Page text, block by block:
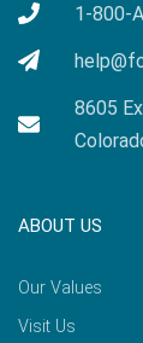
1-800-
8605
ABOUT US
Our Values
Visit Us